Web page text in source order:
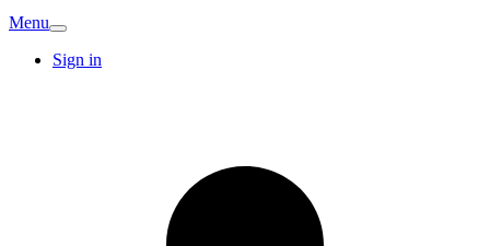
Menu
Sign in